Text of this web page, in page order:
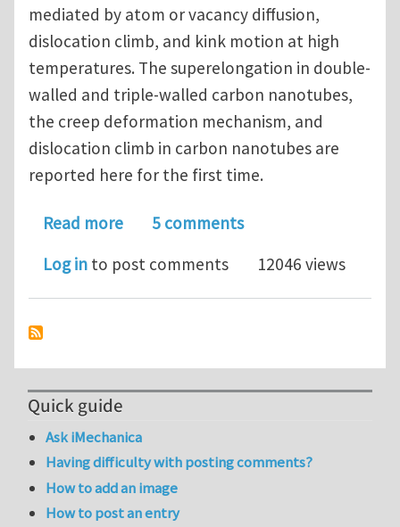
mediated by atom or vacancy diffusion,
dislocation climb, and kink motion at high
temperatures. The superelongation in double-
walled and triple-walled carbon nanotubes,
the creep deformation mechanism, and
dislocation climb in carbon nanotubes are
reported here for the first time.
Read moreabout Super stretchy carbon
5 comments
Log in to post comments 12046 views
Quick guide
Ask iMechanica
Having difficulty with posting comments?
How to add an image
How to post an entry